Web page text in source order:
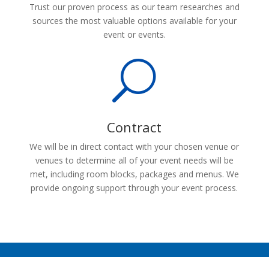
Trust our proven process as our team researches and
sources the most valuable options available for your
event or events.
U
Contract
We will be in direct contact with your chosen venue or
venues to determine all of your event needs will be
met, including room blocks, packages and menus. We
provide ongoing support through your event process.